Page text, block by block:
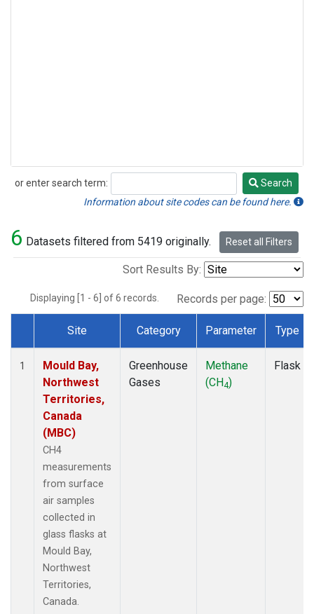
or enter search term:
Search
Search
Information about site codes can be found here.
6 Datasets filtered from 5419 originally. Reset all Filters
Sort Results By:
Displaying [1 - 6] of 6 records. Records per page:
Dataset Number
Site Category Parameter Type
1
Mould Bay,
Northwest
Territories,
Canada
(MBC)
CH4
measurements
from surface
air samples
collected in
glass flasks at
Mould Bay,
Northwest
Territories,
Canada.
Greenhouse
Gases
Methane
(CH4)
Flask